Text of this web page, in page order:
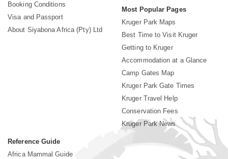
Booking Conditions
Visa and Passport
About Siyabona Africa (Pty) Ltd
Most Popular Pages
Kruger Park Maps
Best Time to Visit Kruger
Getting to Kruger
Accommodation at a Glance
Camp Gates Map
Kruger Park Gate Times
Kruger Travel Help
Conservation Fees
Kruger Park News
Reference Guide
Africa Mammal Guide